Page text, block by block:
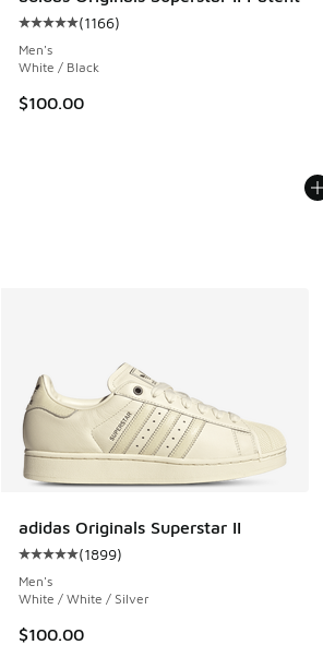
Average customer rating - [5 out of 5
(1166)
Men's
White / Black
$100.00
adidas Originals Superstar II
Average customer rating - [5 out of 5
(1899)
Men's
White / White / Silver
$100.00